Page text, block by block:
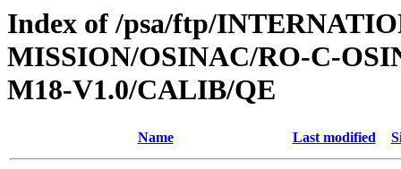
Index of /psa/ftp/
MISSION/OSINAC/RO-C-
M18-V1.0/CALIB/QE
Name Last modified